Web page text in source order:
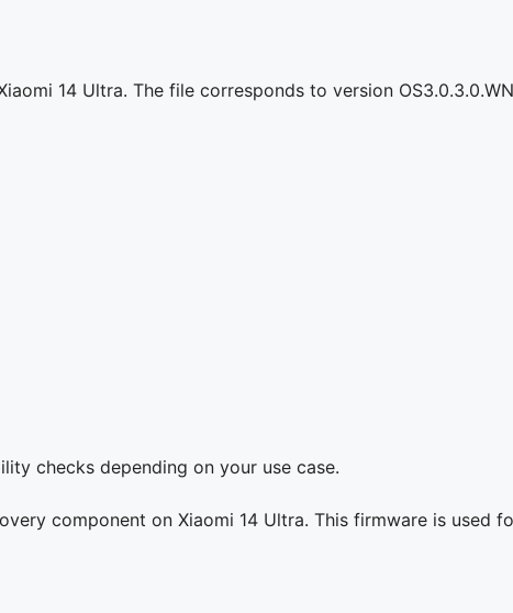
14 Ultra. The file corresponds to version
checks depending on your use case.
component on Xiaomi 14 Ultra. This firmware is used